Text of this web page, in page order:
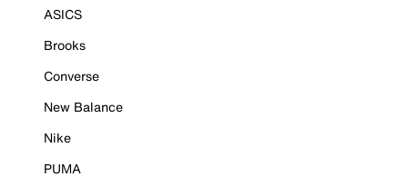
ASICS
Brooks
Converse
New Balance
Nike
PUMA